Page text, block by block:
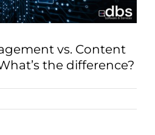
vs. Content
the difference?